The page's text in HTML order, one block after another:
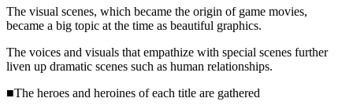
The visual scenes, which became the origin of game movies,
became a big topic at the time as beautiful graphics.
The voices and visuals that empathize with special scenes further
liven up dramatic scenes such as human relationships.
■The heroes and heroines of each title are gathered